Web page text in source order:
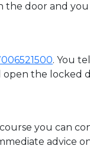
the door and
. You
the locked
you can
advice